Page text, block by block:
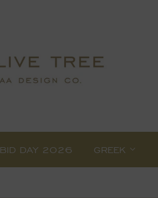
BID DAY 2026 GREEK